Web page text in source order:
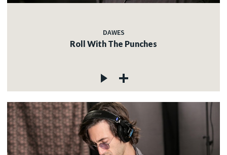
DAWES
Roll With The Punches